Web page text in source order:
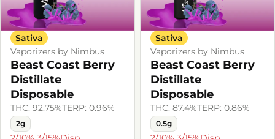
Sativa
Vaporizers by Nimbus
Beast Coast Berry
Distillate
Disposable
THC: 92.75%TERP: 0.96%
2g
Sativa
Vaporizers by Nimbus
Beast Coast Berry
Distillate
Disposable
THC: 87.4%TERP: 0.86%
0.5g